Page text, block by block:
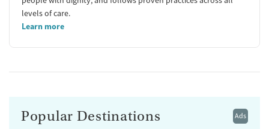
levels of care.
Learn more
Ads
Popular Destinations